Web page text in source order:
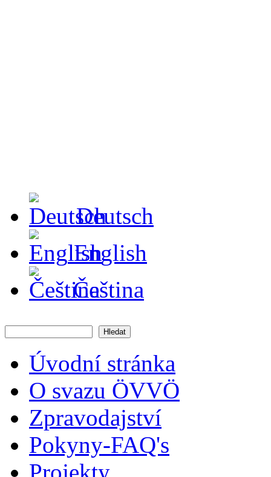
Deutsch
English
Čeština
Úvodní stránka
O svazu ÖVVÖ
Zpravodajství
Pokyny-FAQ's